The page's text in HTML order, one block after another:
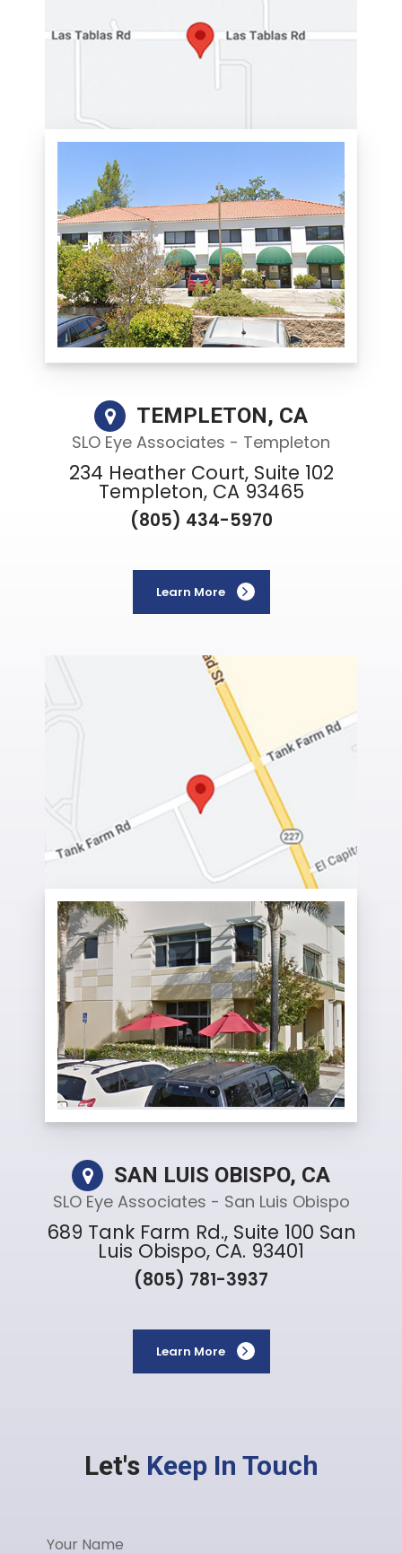
TEMPLETON, CA
SLO Eye Associates - Templeton
234 Heather Court, Suite 102
Templeton, CA 93465
(805) 434-5970
Learn More
SAN LUIS OBISPO, CA
SLO Eye Associates - San Luis Obispo
689 Tank Farm Rd., Suite 100 San
Luis Obispo, CA. 93401
(805) 781-3937
Learn More
Let's Keep In Touch